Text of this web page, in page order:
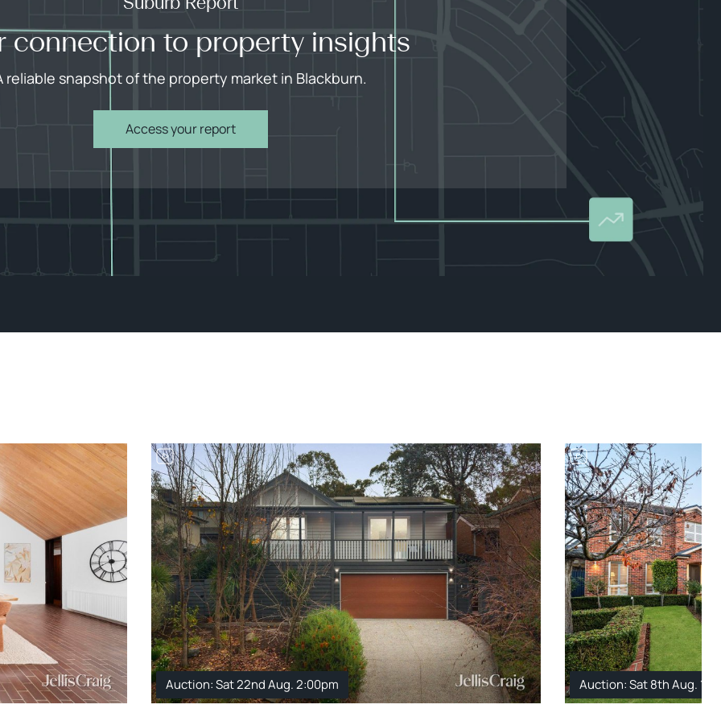
connection to property insights
reliable snapshot of the property market in Blackburn.
Access your report
Auction: Sat 22nd Aug. 2:00pm Auction: Sat 8th Aug.